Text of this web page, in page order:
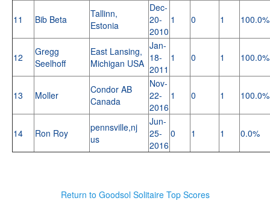
11 Bib Beta
Tallinn,
Estonia
Dec-
20-
2010
1 0 1 100.0%
12
Gregg
Seelhoff
East Lansing,
Michigan USA
Jan-
18-
2011
1 0 1 100.0%
13 Moller
Condor AB
Canada
Nov-
22-
2016
1 0 1 100.0%
14 Ron Roy
pennsville,nj
us
Jun-
25-
2016
0 1 1 0.0%
Return to Goodsol Solitaire Top Scores